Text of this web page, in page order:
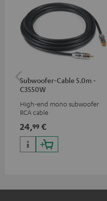
Subwoofer-Cable 5.0m -
C3550W
High-end mono subwoofer
RCA cable
24,99 €